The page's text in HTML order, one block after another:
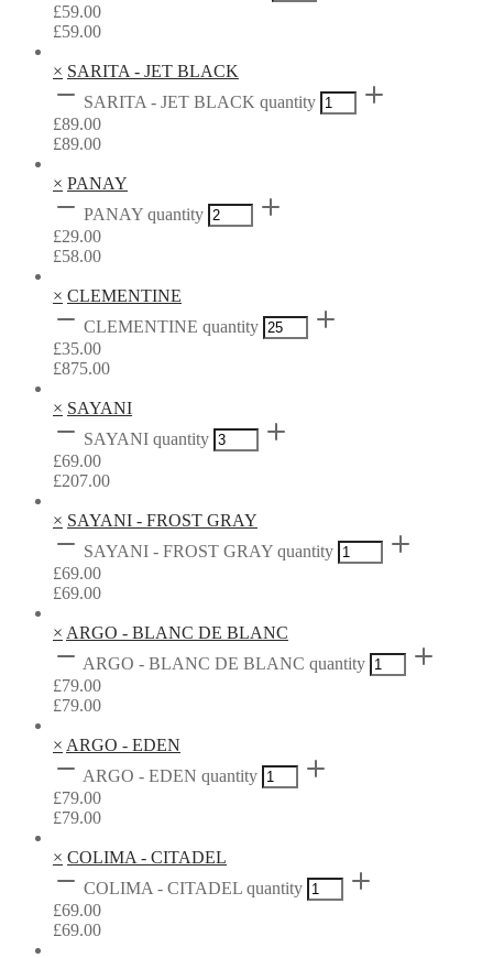
£59.00
£59.00
× SARITA - JET BLACK
SARITA - JET BLACK quantity
£89.00
£89.00
× PANAY
PANAY quantity
£29.00
£58.00
× CLEMENTINE
CLEMENTINE quantity
£35.00
£875.00
× SAYANI
SAYANI quantity
£69.00
£207.00
× SAYANI - FROST GRAY
SAYANI - FROST GRAY quantity
£69.00
£69.00
× ARGO - BLANC DE BLANC
ARGO - BLANC DE BLANC quantity
£79.00
£79.00
× ARGO - EDEN
ARGO - EDEN quantity
£79.00
£79.00
× COLIMA - CITADEL
COLIMA - CITADEL quantity
£69.00
£69.00